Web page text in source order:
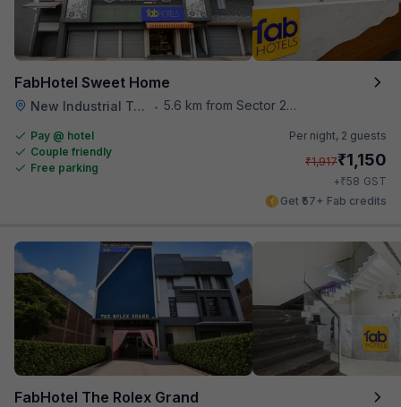
FabHotel Sweet Home
New Industrial Town • 5.6 km from Sector 28 Faridabad Metro Station
Pay @ hotel
Couple friendly
Free parking
Per night, 2 guests
₹1,917₹1,150
+₹58 GST
Get ₹57+ Fab credits
FabHotel The Rolex Grand